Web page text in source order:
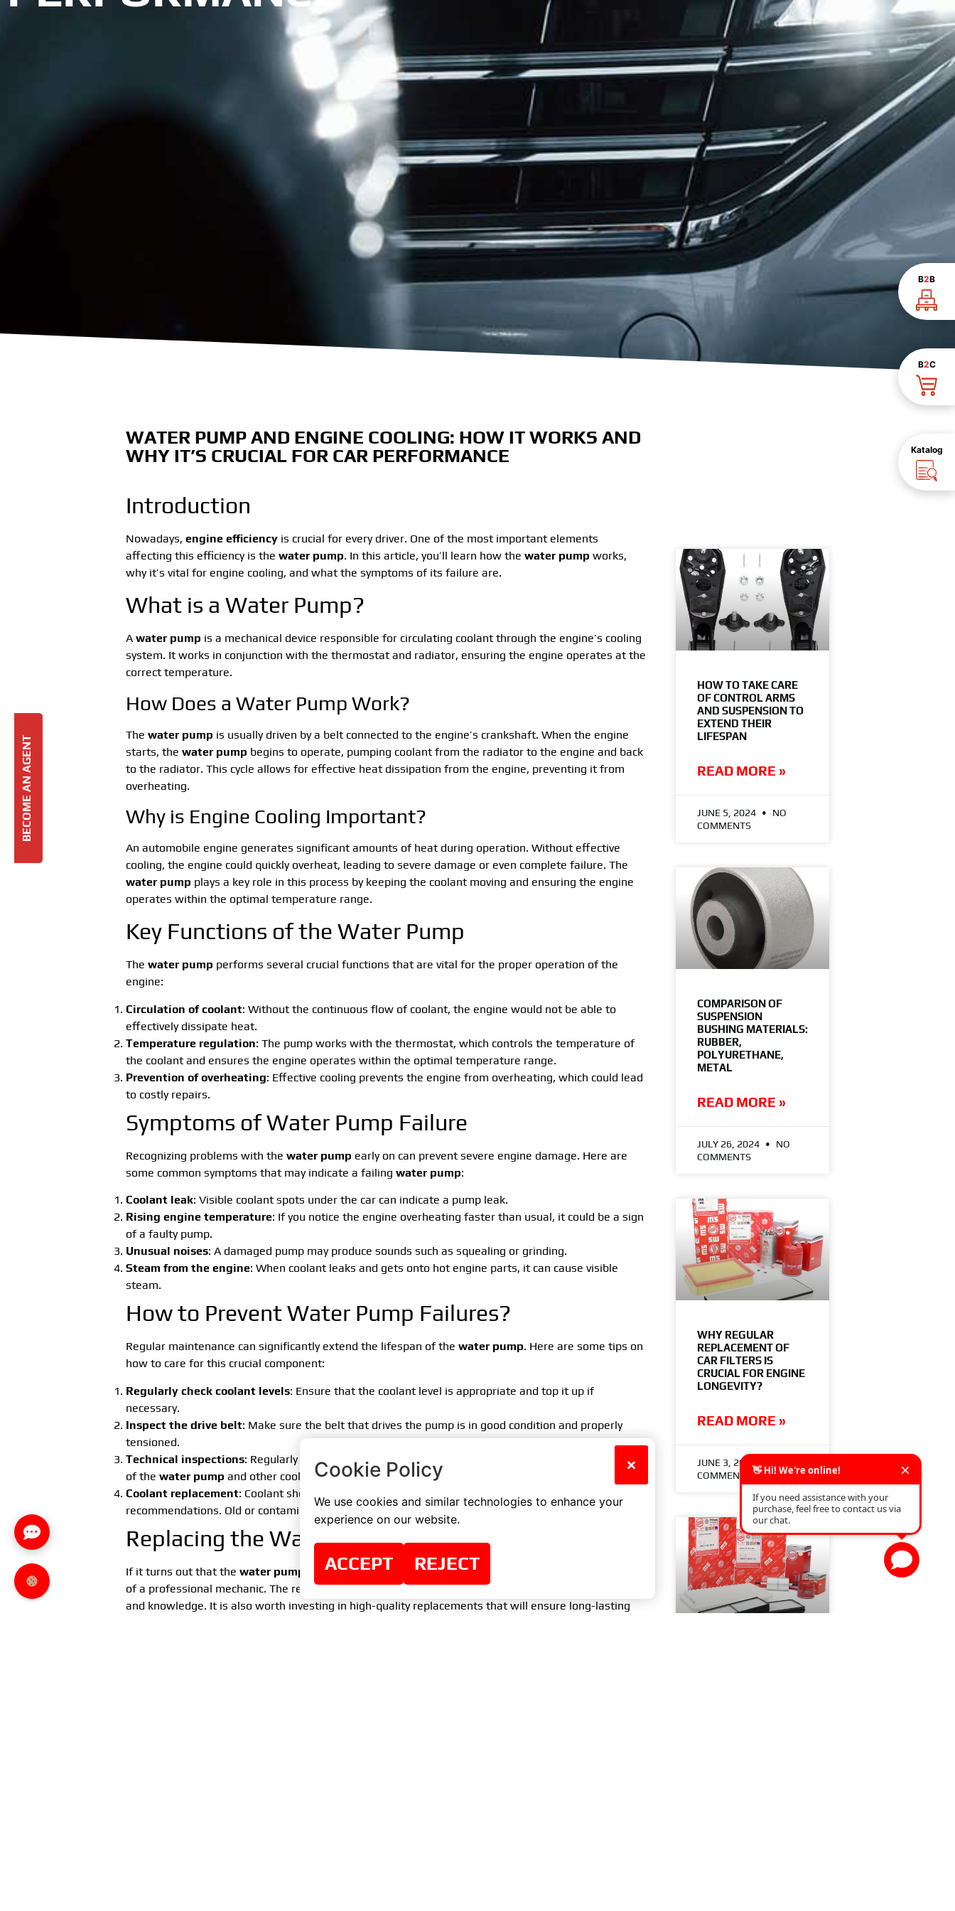
B2B
B2C
Katalog
×
Cookie Policy
We use cookies and similar technologies to enhance your
experience on our website.
ACCEPT REJECT
WATER PUMP AND ENGINE COOLING: HOW IT WORKS AND
WHY IT’S CRUCIAL FOR CAR PERFORMANCE
Introduction
Nowadays, engine efficiencyis crucial for every driver. One of the most important elements
affecting this efficiency is the water pump. In this article, you’ll learn how the water pump works,
why it’s vital for engine cooling, and what the symptoms of its failure are.
What is a Water Pump?
A water pump is a mechanical device responsible for circulating coolant through the engine’s cooling
system. It works in conjunction with the thermostat and radiator, ensuring the engine operates at the
correct temperature.
How Does a Water Pump Work?
The water pump is usually driven by a belt connected to the engine’s crankshaft. When the engine
starts, the water pump begins to operate, pumping coolant from the radiator to the engine and back
to the radiator. This cycle allows for effective heat dissipation from the engine, preventing it from
overheating.
Why is Engine Cooling Important?
An automobile engine generates significant amounts of heat during operation. Without effective
cooling, the engine could quickly overheat, leading to severe damage or even complete failure. The
water pump plays a key role in this process by keeping the coolant moving and ensuring the engine
operates within the optimal temperature range.
Key Functions of the Water Pump
The water pump performs several crucial functions that are vital for the proper operation of the
engine:
Circulation of coolant: Without the continuous flow of coolant, the engine would not be able to
effectively dissipate heat.
Temperature regulation: The pump works with the thermostat, which controls the temperature of
the coolant and ensures the engine operates within the optimal temperature range.
Prevention of overheating: Effective cooling prevents the engine from overheating, which could lead
to costly repairs.
Symptoms of Water Pump Failure
Recognizing problems with the water pump early on can prevent severe engine damage. Here are
some common symptoms that may indicate a failing water pump:
Coolant leak: Visible coolant spots under the car can indicate a pump leak.
Rising engine temperature: If you notice the engine overheating faster than usual, it could be a sign
of a faulty pump.
Unusual noises: A damaged pump may produce sounds such as squealing or grinding.
Steam from the engine: When coolant leaks and gets onto hot engine parts, it can cause visible
steam.
How to Prevent Water Pump Failures?
Regular maintenance can significantly extend the lifespan of the water pump. Here are some tips on
how to care for this crucial component:
Regularly check coolant levels: Ensure that the coolant level is appropriate and top it up if
necessary.
Inspect the drive belt: Make sure the belt that drives the pump is in good condition and properly
tensioned.
Technical inspections: Regularly have your car inspected by a mechanic who will check the condition
of the water pump and other cooling system components.
Coolant replacement: Coolant should be replaced according to the car manufacturer’s
recommendations. Old or contaminated coolant can damage the pump.
Replacing the Water Pump
If it turns out that the water pump
in your car needs to be replaced, it is essential to use the services
of a professional mechanic. The replacement process can be complex and requires specialized tools
and knowledge. It is also worth investing in high-quality replacements that will ensure long-lasting
HOW TO TAKE CARE
OF CONTROL ARMS
AND SUSPENSION TO
EXTEND THEIR
LIFESPAN
READ MORE »
JUNE 5, 2024
NO
COMMENTS
COMPARISON OF
SUSPENSION
BUSHING MATERIALS:
RUBBER,
POLYURETHANE,
METAL
READ MORE »
JULY 26, 2024
NO
COMMENTS
WHY REGULAR
REPLACEMENT OF
CAR FILTERS IS
CRUCIAL FOR ENGINE
LONGEVITY?
READ MORE »
JUNE 3, 2024
COMMENTS
BECOME AN AGENT